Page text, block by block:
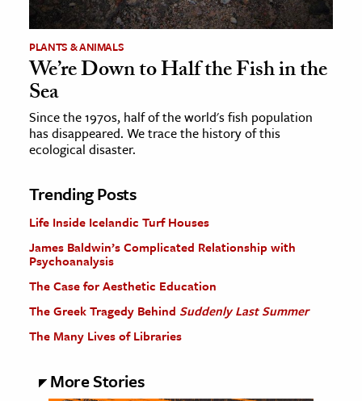
PLANTS & ANIMALS
We’re Down to Half the Fish in the
Sea
Since the 1970s, half of the world's fish population
has disappeared. We trace the history of this
ecological disaster.
Trending Posts
Life Inside Icelandic Turf Houses
James Baldwin’s Complicated Relationship with
Psychoanalysis
The Case for Aesthetic Education
The Greek Tragedy Behind Suddenly Last Summer
The Many Lives of Libraries
More Stories